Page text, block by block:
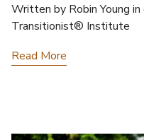
Written by Robin Young
Transitionist® Institute
Read More